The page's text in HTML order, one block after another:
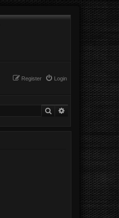
Login
Register
SearchAdvanced search